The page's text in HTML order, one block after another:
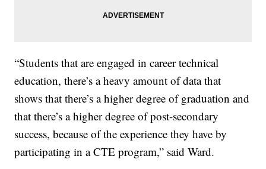
“Students that are engaged in career technical
education, there’s a heavy amount of data that
shows that there’s a higher degree of graduation and
that there’s a higher degree of post-secondary
success, because of the experience they have by
participating in a CTE program,” said Ward.